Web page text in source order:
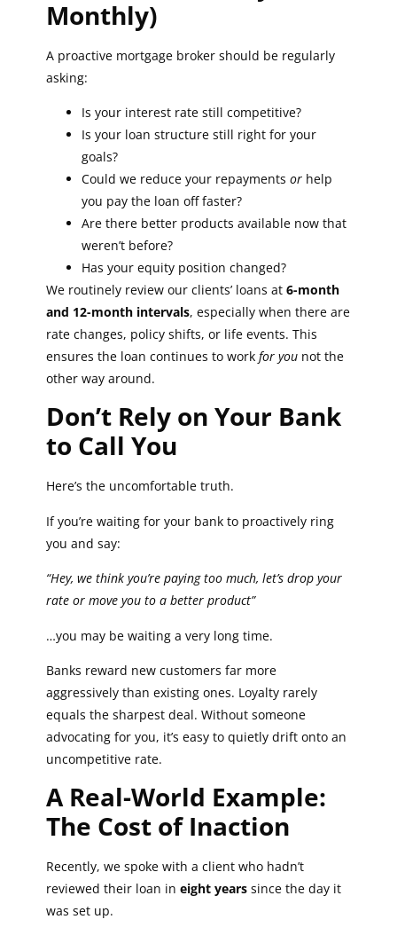
Monthly)
A proactive mortgage broker should be regularly
asking:
Is your interest rate still competitive?
Is your loan structure still right for your
goals?
Could we reduce your repaymentsor help
you pay the loan off faster?
Are there better products available now that
weren’t before?
Has your equity position changed?
We routinely review our clients’ loans at6-month
and 12-month intervals, especially when there are
rate changes, policy shifts, or life events. This
ensures the loan continues to workfor you not the
other way around.
Don’t Rely on Your Bank
to Call You
Here’s the uncomfortable truth.
If you’re waiting for your bank to proactively ring
you and say:
“Hey, we think you’re paying too much, let’s drop your
rate or move you to a better product”
…you may be waiting a very long time.
Banks reward new customers far more
aggressively than existing ones. Loyalty rarely
equals the sharpest deal. Without someone
advocating for you, it’s easy to quietly drift onto an
uncompetitive rate.
A Real-World Example:
The Cost of Inaction
Recently, we spoke with a client who hadn’t
reviewed their loan ineight years since the day it
was set up.